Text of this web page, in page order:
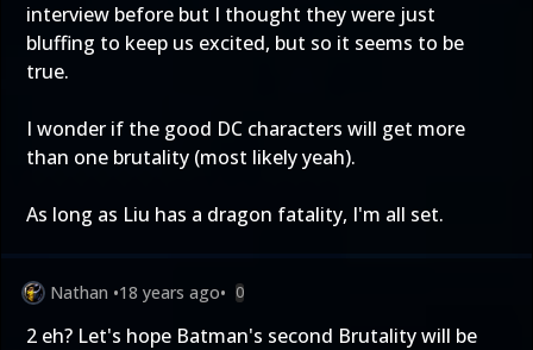
interview before but I thought they were just
bluffing to keep us excited, but so it seems to be
true.
I wonder if the good DC characters will get more
than one brutality (most likely yeah).
As long as Liu has a dragon fatality, I'm all set.
Nathan •18 years ago• 0
2 eh? Let's hope Batman's second Brutality will be